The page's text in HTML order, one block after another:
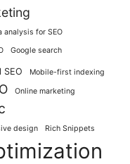
analysis for SEO
Google search
SEO Mobile-first indexing
Online marketing
design Rich Snippets